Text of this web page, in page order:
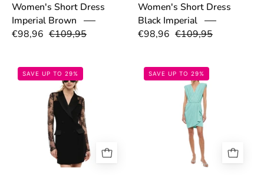
Women's Short Dress
Imperial Brown
€98,96 €109,95
Women's Short Dress
Black Imperial
€98,96 €109,95
6a0f09cbf2709.png
SAVE UP TO 29% SAVE UP TO 29%